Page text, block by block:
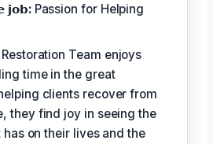
𝗷𝗼𝗯:Passion for Helping
Team enjoys
time in the great
clients recover from
they find joy in seeing the
on their lives and the